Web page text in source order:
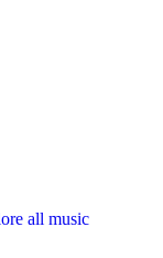
all music